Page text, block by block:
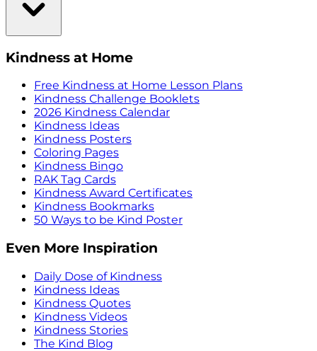
Kindness at Home
Free Kindness at Home Lesson Plans
Kindness Challenge Booklets
2026 Kindness Calendar
Kindness Ideas
Kindness Posters
Coloring Pages
Kindness Bingo
RAK Tag Cards
Kindness Award Certificates
Kindness Bookmarks
50 Ways to be Kind Poster
Even More Inspiration
Daily Dose of Kindness
Kindness Ideas
Kindness Quotes
Kindness Videos
Kindness Stories
The Kind Blog